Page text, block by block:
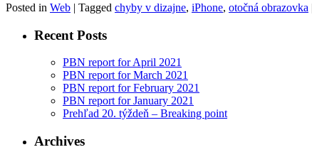
Posted in Web | Tagged chyby v dizajne, iPhone, otočná obrazovka
Recent Posts
PBN report for April 2021
PBN report for March 2021
PBN report for February 2021
PBN report for January 2021
Prehľad 20. týždeň – Breaking point
Archives